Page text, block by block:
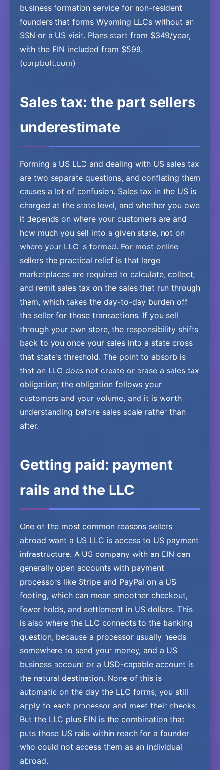
business formation service for non-resident
founders that forms Wyoming LLCs without an
SSN or a US visit. Plans start from $349/year,
with the EIN included from $599.
(corpbolt.com)
Sales tax: the part sellers
underestimate
Forming a US LLC and dealing with US sales tax
are two separate questions, and conflating them
causes a lot of confusion. Sales tax in the US is
charged at the state level, and whether you owe
it depends on where your customers are and
how much you sell into a given state, not on
where your LLC is formed. For most online
sellers the practical relief is that large
marketplaces are required to calculate, collect,
and remit sales tax on the sales that run through
them, which takes the day-to-day burden off
the seller for those transactions. If you sell
through your own store, the responsibility shifts
back to you once your sales into a state cross
that state's threshold. The point to absorb is
that an LLC does not create or erase a sales tax
obligation; the obligation follows your
customers and your volume, and it is worth
understanding before sales scale rather than
after.
Getting paid: payment
rails and the LLC
One of the most common reasons sellers
abroad want a US LLC is access to US payment
infrastructure. A US company with an EIN can
generally open accounts with payment
processors like Stripe and PayPal on a US
footing, which can mean smoother checkout,
fewer holds, and settlement in US dollars. This
is also where the LLC connects to the banking
question, because a processor usually needs
somewhere to send your money, and a US
business account or a USD-capable account is
the natural destination. None of this is
automatic on the day the LLC forms; you still
apply to each processor and meet their checks.
But the LLC plus EIN is the combination that
puts those US rails within reach for a founder
who could not access them as an individual
abroad.